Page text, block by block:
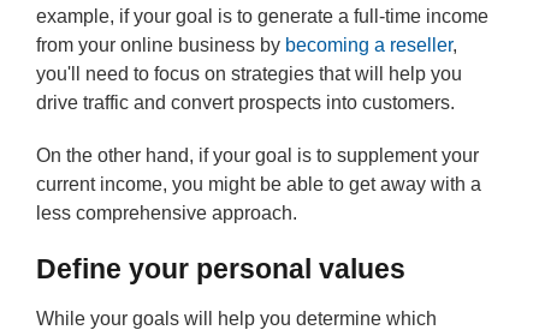
example, if your goal is to generate a full-time income
from your online business by becoming a reseller,
you'll need to focus on strategies that will help you
drive traffic and convert prospects into customers.
On the other hand, if your goal is to supplement your
current income, you might be able to get away with a
less comprehensive approach.
Define your personal values
While your goals will help you determine which